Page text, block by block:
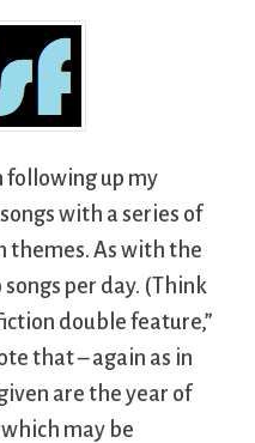
following up my
with a series of
themes. As with the
per day. (Think
double feature,”
that – again as in
are the year of
may be